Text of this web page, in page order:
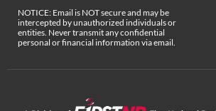
NOTICE: Email is NOT secure and may be
intercepted by unauthorized individuals or
entities. Never transmit any confidential
personal or financial information via email.